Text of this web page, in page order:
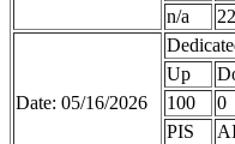
n/a
Date: 05/16/2026
Up
100
0
PIS